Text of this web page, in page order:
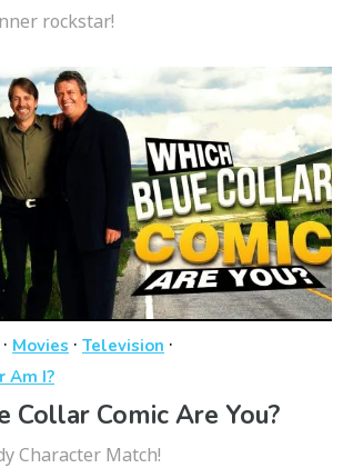
rockstar!
· Movies · Television ·
Am I?
Collar Comic Are You?
Character Match!